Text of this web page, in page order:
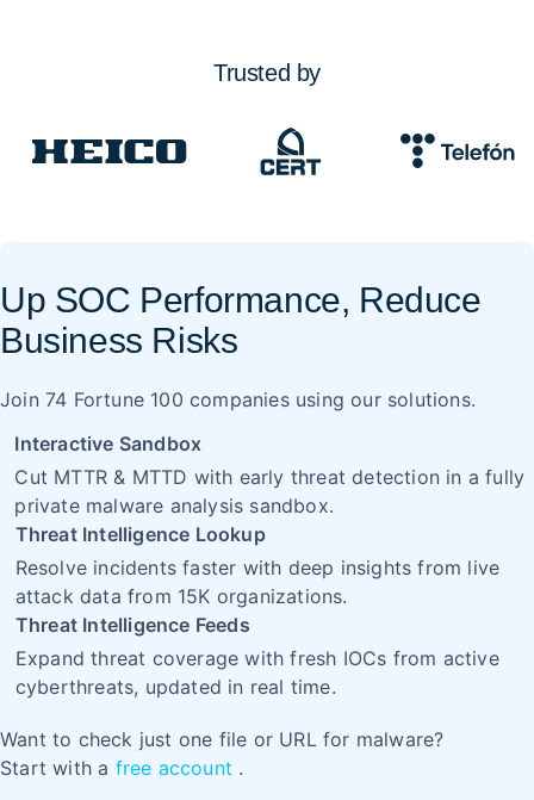
Up SOC Performance, Reduce
Business Risks
Join 74 Fortune 100 companies using our solutions.
Interactive Sandbox
Cut MTTR & MTTD with early threat detection in a fully
private malware analysis sandbox.
Threat Intelligence Lookup
Resolve incidents faster with deep insights from live
attack data from 15K organizations.
Threat Intelligence Feeds
Expand threat coverage with fresh IOCs from active
cyberthreats, updated in real time.
Want to check just one file or URL for malware?
Start with a free account .
Trusted by